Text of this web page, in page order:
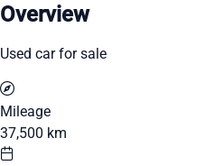
Overview
Used car for sale
Mileage
37,500 km